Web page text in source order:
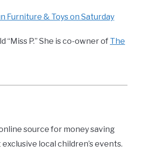
Furniture & Toys on Saturday
P.” She is co-owner of The
source for money saving
local children’s events.